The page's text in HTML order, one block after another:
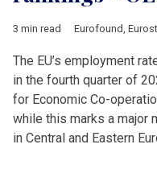
3 min read Eurofound,
The EU’s employment
in the fourth quarter of
for Economic Co-
while this marks a major
in Central and Eastern